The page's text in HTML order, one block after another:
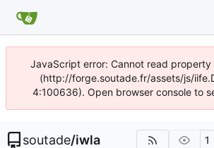
JavaScript error: Cannot read
(http://forge.soutade.fr/assets/js/
4:100636). Open browser console to
soutade/iwla 1